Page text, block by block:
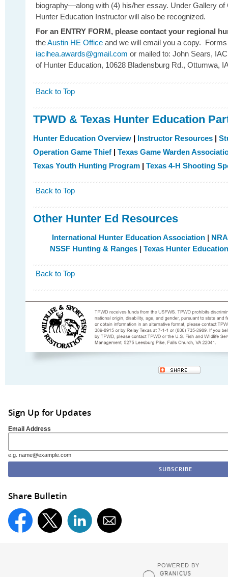
biography—along with (4) his/her essay. Under Gallery of
Hunter Education Instructor will also be recognized.
For an ENTRY FORM, please contact your regional
theAustin HE Office and we will email you a copy.
iacihea.awards@gmail.com or mailed to: John Sears,
of Hunter Education, 10628 Bladensburg Rd., Ottumwa,
Back to Top
TPWD & Texas Hunter Education
Hunter Education Overview | Instructor Resources |
Operation Game Thief | Texas Game Warden
Texas Youth Hunting Program | Texas 4-H Shooting
Back to Top
Other Hunter Ed Resources
International Hunter Education Association |
NSSF Hunting & Ranges| Texas Hunter
Back to Top
Sign Up for Updates
Email Address
e.g. name@example.com
Share Bulletin
POWERED BY